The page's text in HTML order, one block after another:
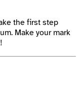
the first step
Make your mark